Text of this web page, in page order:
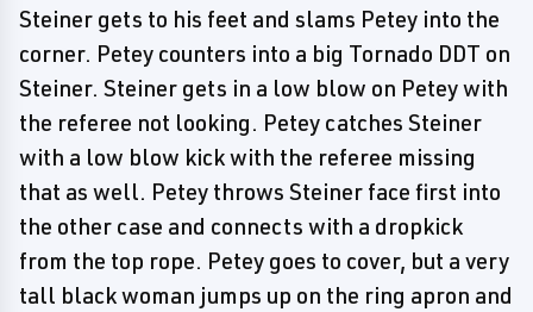
Steiner gets to his feet and slams Petey into the
corner. Petey counters into a big Tornado DDT on
Steiner. Steiner gets in a low blow on Petey with
the referee not looking. Petey catches Steiner
with a low blow kick with the referee missing
that as well. Petey throws Steiner face first into
the other case and connects with a dropkick
from the top rope. Petey goes to cover, but a very
tall black woman jumps up on the ring apron and